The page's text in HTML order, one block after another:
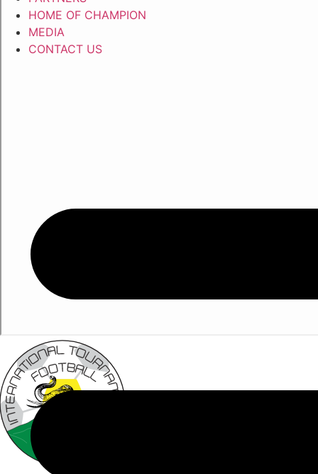
HOME OF CHAMPION
MEDIA
CONTACT US